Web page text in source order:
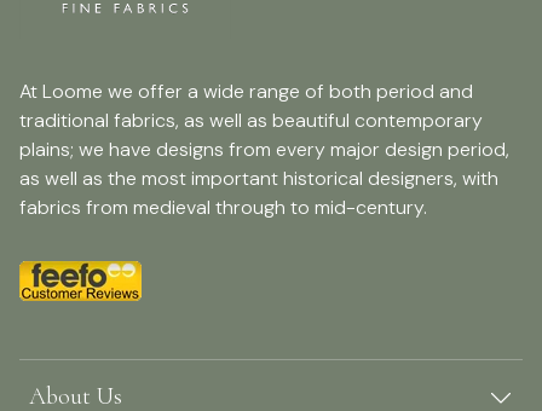
At Loome we offer a wide range of both period and
traditional fabrics, as well as beautiful contemporary
plains; we have designs from every major design period,
as well as the most important historical designers, with
fabrics from medieval through to mid-century.
About Us